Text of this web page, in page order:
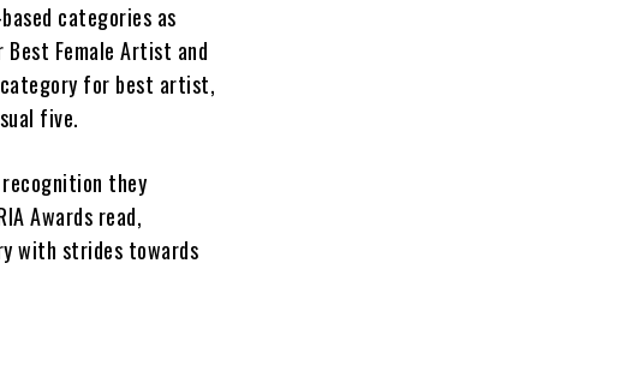
categories as
Best Female Artist and
for best artist,
five.
they
Awards read,
with strides towards